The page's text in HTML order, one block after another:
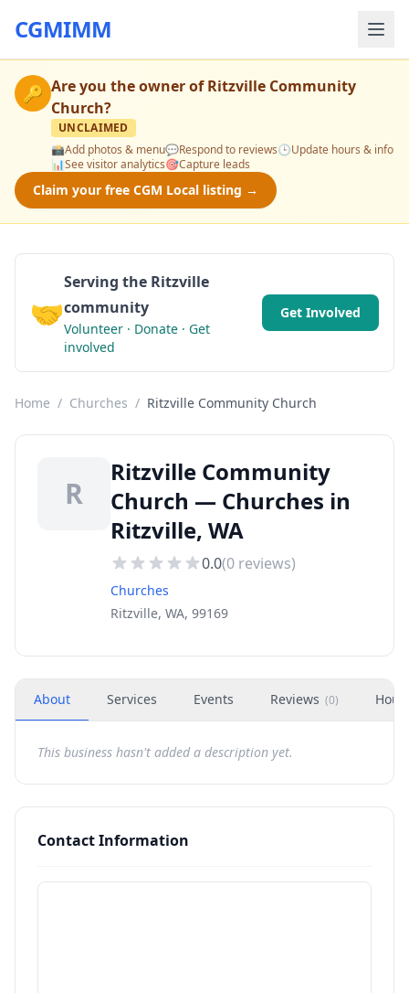
CGMIMM
🔑 Are you the owner ofRitzville Community
Church?
UNCLAIMED
📸Add photos & menu💬Respond to reviews🕒Update hours & info
📊See visitor analytics🎯Capture leads
Claim your free CGM Local listing →
🤝
Serving the Ritzville
community
Volunteer · Donate · Get
involved
Get Involved
Home / Churches / Ritzville Community Church
R
Ritzville Community
Church — Churches in
Ritzville, WA
0.0(0 reviews)
Churches
Ritzville, WA, 99169
About Services Events Reviews (0)
This business hasn't added a description yet.
Contact Information